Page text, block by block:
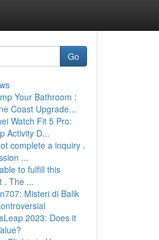
Go
Your Bathroom :
Coast Upgrade...
Watch Fit 5 Pro:
Activity D...
complete a inquiry .
...
to fulfill this
. The ...
Misteri di Balik
2023: Does it